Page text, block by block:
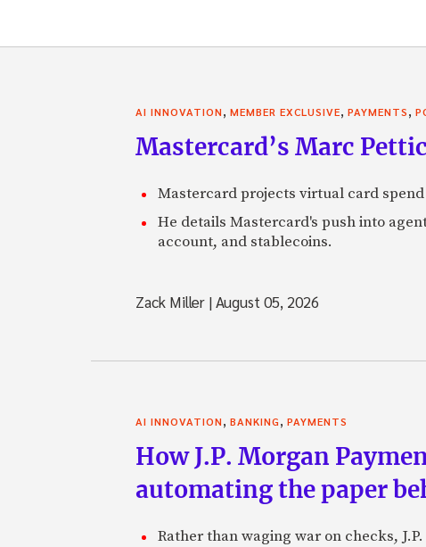
AI INNOVATION MEMBER EXCLUSIVE PAYMENTS
Mastercard’s Marc
Mastercard projects virtual card
He details Mastercard's push into
account, and stablecoins.
Zack Miller |August 05, 2026
AI INNOVATION BANKING PAYMENTS
How J.P. Morgan
automating the paper
Rather than waging war on checks,